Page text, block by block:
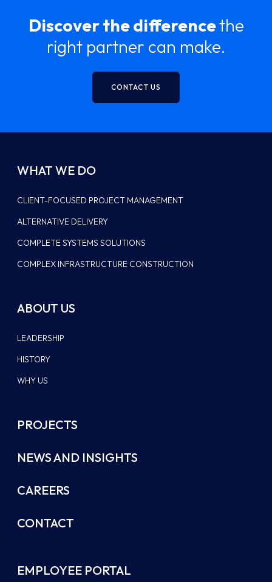
Discover the differencethe
right partner can make.
CONTACT US
WHAT WE DO
CLIENT-FOCUSED PROJECT MANAGEMENT
ALTERNATIVE DELIVERY
COMPLETE SYSTEMS SOLUTIONS
COMPLEX INFRASTRUCTURE CONSTRUCTION
ABOUT US
LEADERSHIP
HISTORY
WHY US
PROJECTS
NEWS AND INSIGHTS
CAREERS
CONTACT
EMPLOYEE PORTAL